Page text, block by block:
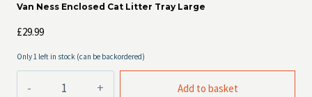
Van Ness Enclosed Cat Litter Tray Large
£29.99
Only 1 left in stock (can be backordered)
Ness
Add to basket